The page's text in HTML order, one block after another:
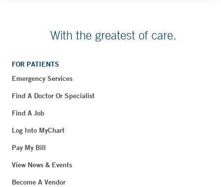
With the greatest of care.
FOR PATIENTS
Emergency Services
Find A Doctor Or Specialist
Find A Job
Log Into MyChart
Pay My Bill
View News & Events
Become A Vendor